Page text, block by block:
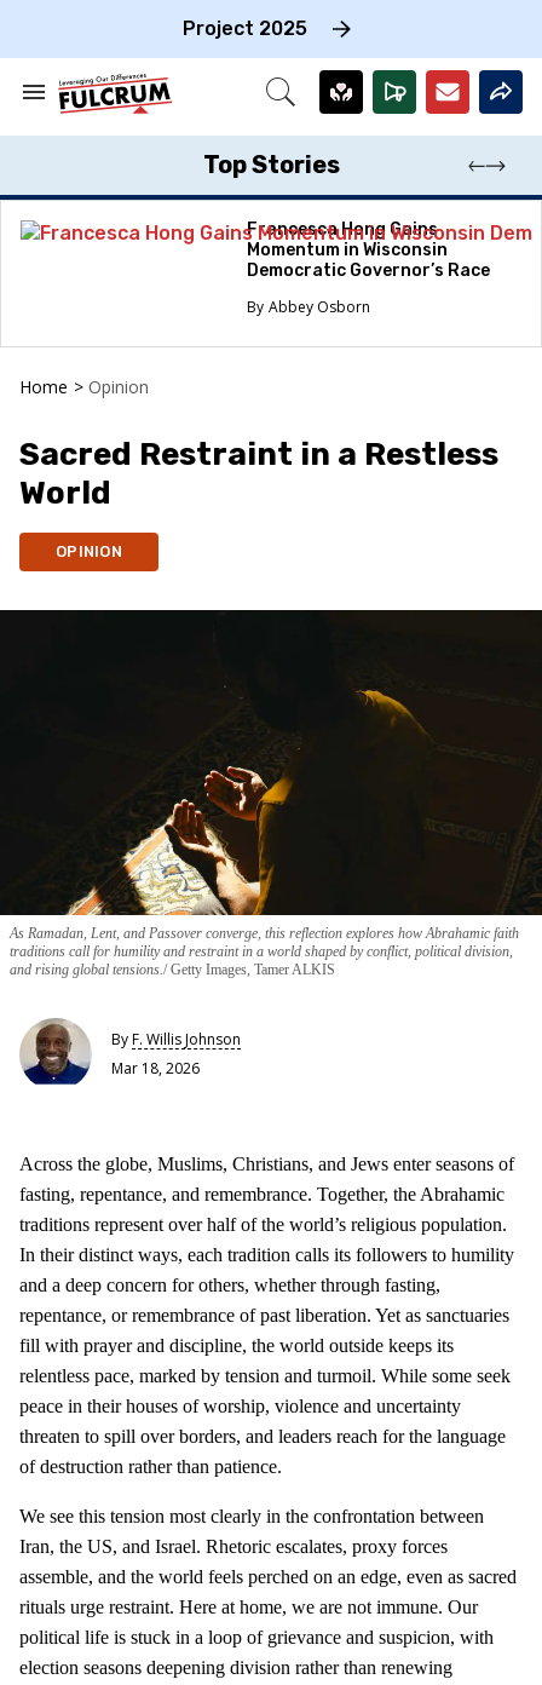
Project 2025
Search
Section
Open
Top Stories
Francesca Hong Gains
Momentum in Wisconsin
Democratic Governor’s Race
Abbey Osborn
Home > Opinion
Sacred Restraint in a Restless
World
OPINION
As Ramadan, Lent, and Passover converge, this reflection explores how Abrahamic faith
traditions call for humility and restraint in a world shaped by conflict, political division,
and rising global tensions. Getty Images, Tamer ALKIS
ByF. Willis Johnson
Mar 18, 2026
Across the globe, Muslims, Christians, and Jews enter seasons of
fasting, repentance, and remembrance. Together, the Abrahamic
traditions represent over half of the world’s religious population.
In their distinct ways, each tradition calls its followers to humility
and a deep concern for others, whether through fasting,
repentance, or remembrance of past liberation. Yet as sanctuaries
fill with prayer and discipline, the world outside keeps its
relentless pace, marked by tension and turmoil. While some seek
peace in their houses of worship, violence and uncertainty
threaten to spill over borders, and leaders reach for the language
of destruction rather than patience.
We see this tension most clearly in the confrontation between
Iran, the US, and Israel. Rhetoric escalates, proxy forces
assemble, and the world feels perched on an edge, even as sacred
rituals urge restraint. Here at home, we are not immune. Our
political life is stuck in a loop of grievance and suspicion, with
election seasons deepening division rather than renewing